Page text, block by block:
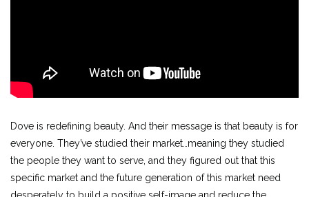
Dove is redefining beauty. And their message is that beauty is for
everyone. They’ve studied their market…meaning they studied
the people they want to serve, and they figured out that this
specific market and the future generation of this market need
desperately to build a positive self-image and reduce the